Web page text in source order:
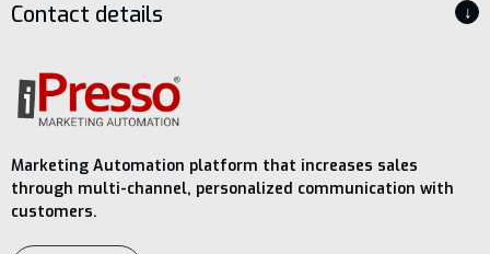
Contact details ↓
Marketing Automation platform that increases sales
through multi-channel, personalized communication with
customers.